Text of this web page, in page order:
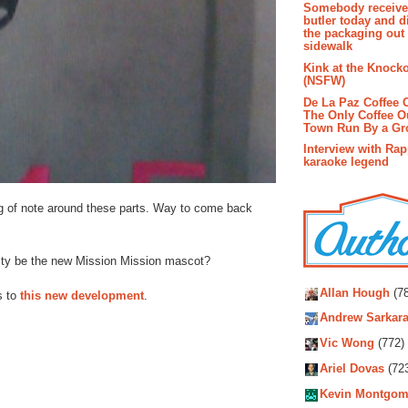
of note around these parts. Way to come back
be the new Mission Mission mascot?
to this new development
Somebody
butler today and
the packaging out
sidewalk
Kink at the
(NSFW)
De La Paz Coffee
The Only Coffee
Town Run By a
Interview with
karaoke legend
Allan Hough
Andrew
Vic Wong (772)
Ariel Dovas
Kevin